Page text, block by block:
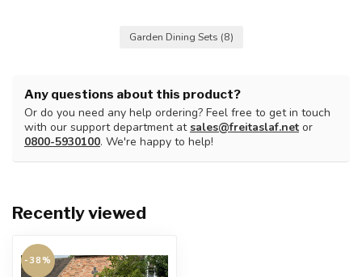
Garden Dining Sets (8)
Any questions about this product?
Or do you need any help ordering? Feel free to get in touch
with our support department atsales@freitaslaf.net or
0800-5930100. We're happy to help!
Recently viewed
-38%